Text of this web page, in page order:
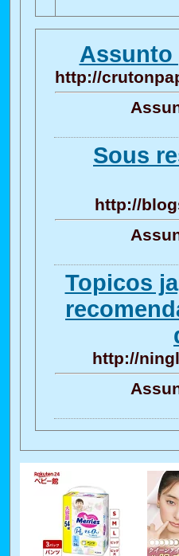
Assunto
http://
Sous
http://
Topicos
http://